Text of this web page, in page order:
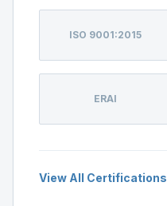
ISO 9001:2015
ERAI
View All Certifications